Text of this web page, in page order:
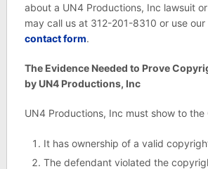
about a UN4 Productions, Inc lawsuit
may call us at 312-201-8310 or use our
contact form.
The Evidence Needed to Prove
by UN4 Productions, Inc
UN4 Productions, Inc must show to the
It has ownership of a valid
The defendant violated the